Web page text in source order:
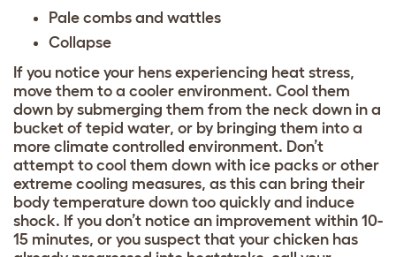
Pale combs and wattles
Collapse
If you notice your hens experiencing heat stress,
move them to a cooler environment. Cool them
down by submerging them from the neck down in a
bucket of tepid water, or by bringing them into a
more climate controlled environment. Don’t
attempt to cool them down with ice packs or other
extreme cooling measures, as this can bring their
body temperature down too quickly and induce
shock. If you don’t notice an improvement within 10-
15 minutes, or you suspect that your chicken has